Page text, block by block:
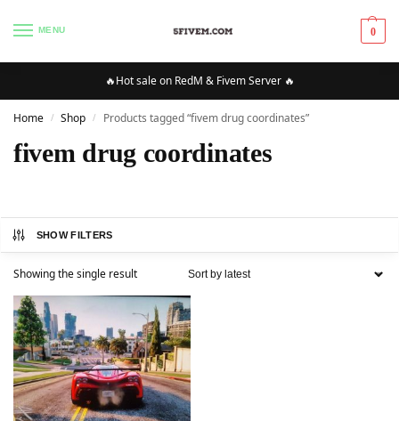
MENU 0
🔥Hot sale on RedM & Fivem Server 🔥
Home / Shop / Products tagged “fivem drug coordinates”
fivem drug coordinates
SHOW FILTERS
Showing the single result